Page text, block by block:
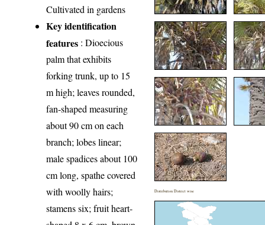
Cultivated in gardens
Key identification
features : Dioecious
palm that exhibits
forking trunk, up to 15
m high; leaves rounded,
fan-shaped measuring
about 90 cm on each
branch; lobes linear;
male spadices about 100
cm long, spathe covered
with woolly hairs;
stamens six; fruit heart-
Distribution District wise